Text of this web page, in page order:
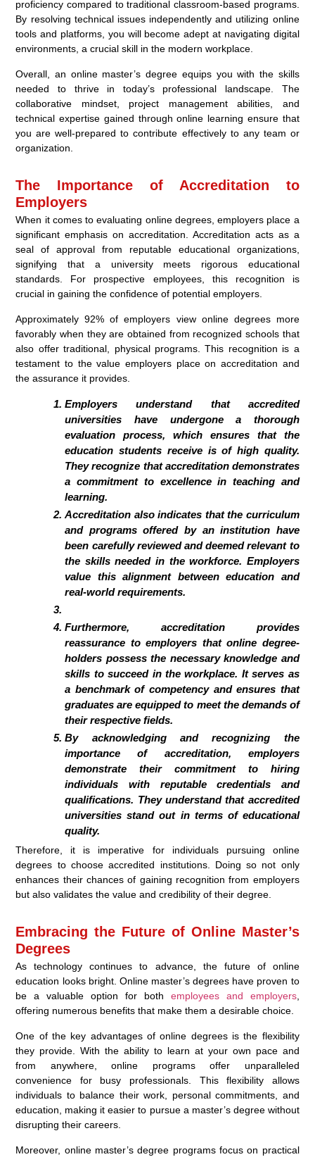
proficiency compared to traditional classroom-based programs.
By resolving technical issues independently and utilizing online
tools and platforms, you will become adept at navigating digital
environments, a crucial skill in the modern workplace.
Overall, an online master’s degree equips you with the skills
needed to thrive in today’s professional landscape. The
collaborative mindset, project management abilities, and
technical expertise gained through online learning ensure that
you are well-prepared to contribute effectively to any team or
organization.
The Importance of Accreditation to
Employers
When it comes to evaluating online degrees, employers place a
significant emphasis on accreditation. Accreditation acts as a
seal of approval from reputable educational organizations,
signifying that a university meets rigorous educational
standards. For prospective employees, this recognition is
crucial in gaining the confidence of potential employers.
Approximately 92% of employers view online degrees more
favorably when they are obtained from recognized schools that
also offer traditional, physical programs. This recognition is a
testament to the value employers place on accreditation and
the assurance it provides.
Employers understand that accredited
universities have undergone a thorough
evaluation process, which ensures that the
education students receive is of high quality.
They recognize that accreditation demonstrates
a commitment to excellence in teaching and
learning.
Accreditation also indicates that the curriculum
and programs offered by an institution have
been carefully reviewed and deemed relevant to
the skills needed in the workforce. Employers
value this alignment between education and
real-world requirements.
Furthermore, accreditation provides
reassurance to employers that online degree-
holders possess the necessary knowledge and
skills to succeed in the workplace. It serves as
a benchmark of competency and ensures that
graduates are equipped to meet the demands of
their respective fields.
By acknowledging and recognizing the
importance of accreditation, employers
demonstrate their commitment to hiring
individuals with reputable credentials and
qualifications. They understand that accredited
universities stand out in terms of educational
quality.
Therefore, it is imperative for individuals pursuing online
degrees to choose accredited institutions. Doing so not only
enhances their chances of gaining recognition from employers
but also validates the value and credibility of their degree.
Embracing the Future of Online Master’s
Degrees
As technology continues to advance, the future of online
education looks bright. Online master’s degrees have proven to
be a valuable option for both employees and employers,
offering numerous benefits that make them a desirable choice.
One of the key advantages of online degrees is the flexibility
they provide. With the ability to learn at your own pace and
from anywhere, online programs offer unparalleled
convenience for busy professionals. This flexibility allows
individuals to balance their work, personal commitments, and
education, making it easier to pursue a master’s degree without
disrupting their careers.
Moreover, online master’s degree programs focus on practical